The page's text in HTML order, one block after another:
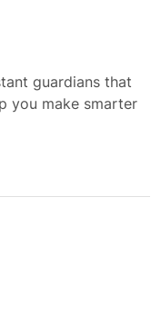
guardians that
you make smarter